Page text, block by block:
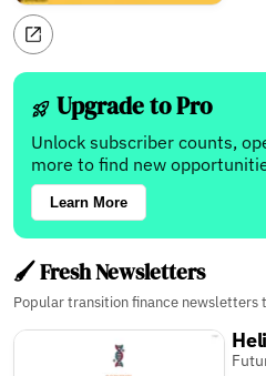
Upgrade to Pro
Unlock subscriber counts,
more to find new
Learn More
🖌️ Fresh Newsletters
Popular transition finance